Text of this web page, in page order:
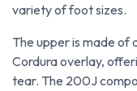
variety of foot sizes.
The upper is made of
Cordura overlay,
tear. The 200J